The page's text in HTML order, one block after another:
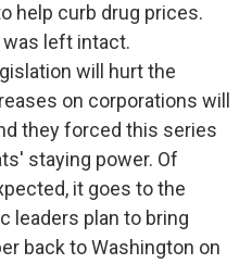
help curb drug prices.
left intact.
will hurt the
on corporations will
they forced this series
staying power. Of
it goes to the
leaders plan to bring
back to Washington on